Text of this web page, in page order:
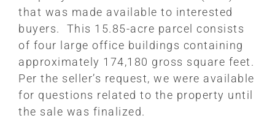
that was made available to interested
buyers. This 15.85-acre parcel consists
of four large office buildings containing
approximately 174,180 gross square feet.
Per the seller’s request, we were available
for questions related to the property until
the sale was finalized.